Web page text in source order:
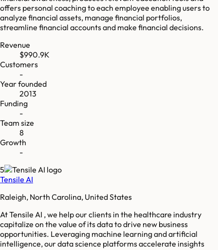
offers personal coaching to each employee enabling users to
analyze financial assets, manage financial portfolios,
streamline financial accounts and make financial decisions.
Revenue
$990.9K
Customers
-
Year founded
2013
Funding
-
Team size
8
Growth
-
5
Tensile AI
Raleigh, North Carolina, United States
At Tensile AI , we help our clients in the healthcare industry
capitalize on the value of its data to drive new business
opportunities. Leveraging machine learning and artificial
intelligence, our data science platforms accelerate insights